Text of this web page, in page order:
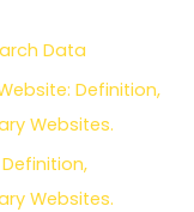
Data
Definition,
Websites.
Websites.